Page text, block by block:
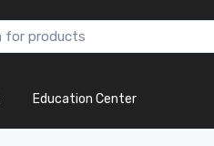
Education Center